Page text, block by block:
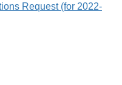
Request (for 2022-